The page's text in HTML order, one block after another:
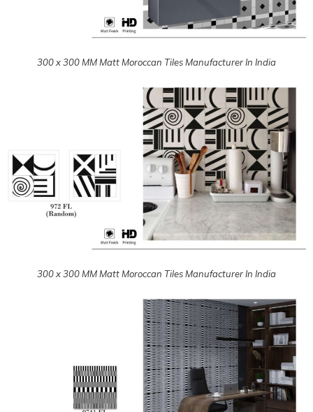
300 x 300 MM Matt Moroccan Tiles Manufacturer In India
300 x 300 MM Matt Moroccan Tiles Manufacturer In India